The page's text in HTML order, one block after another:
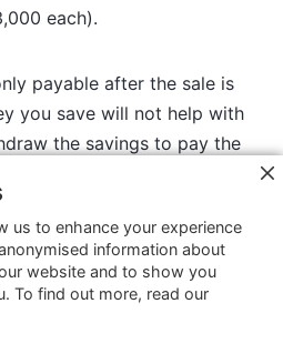
us to enhance your experience
information about
website and to show you
To find out more, read our
each).
payable after the sale is
you save will not help with
the savings to pay the
is designed to help you
by paying down your equity. If
£12,000, that will be topped